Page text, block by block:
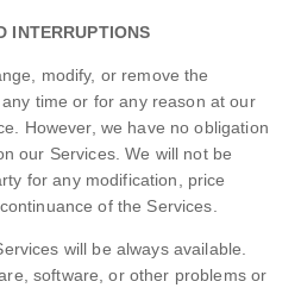
INTERRUPTIONS
modify, or remove the
time or for any reason at our
However, we have no obligation
our Services. We will not be
for any modification, price
of the Services.
will be always available.
software, or other problems or